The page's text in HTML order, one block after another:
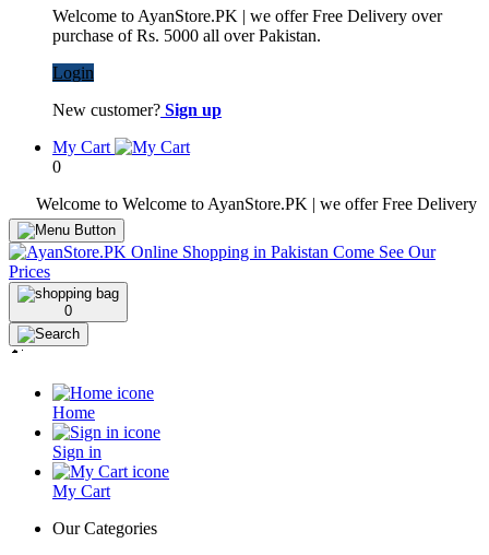
Welcome to AyanStore.PK | we offer Free Delivery over
purchase of Rs. 5000 all over Pakistan.
Login
New customer? Sign up
My Cart
0
to Welcome to AyanStore.PK | we offer Free Delivery over
0
Home
Sign in
My Cart
Our Categories